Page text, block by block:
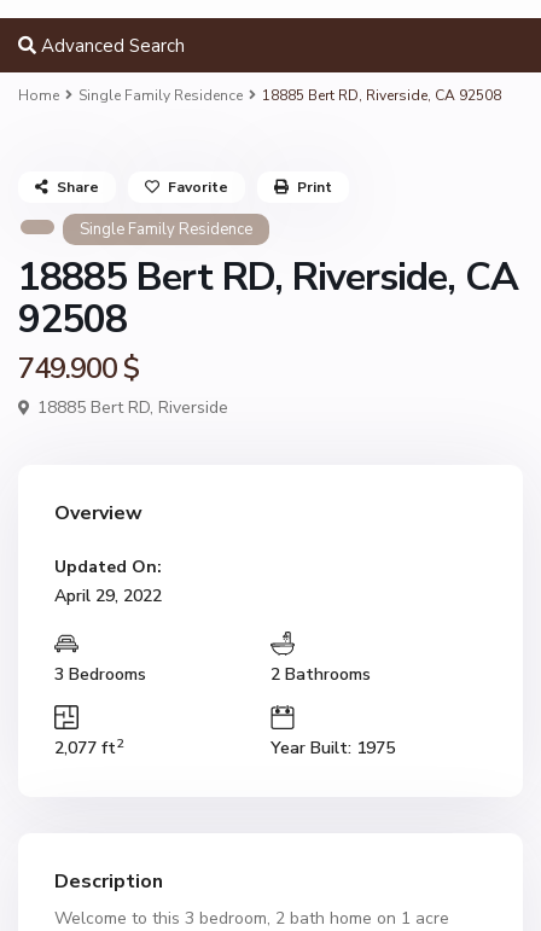
Advanced Search
Home Single Family Residence 18885 Bert RD, Riverside, CA 92508
Single Family Residence
18885 Bert RD, Riverside, CA
92508
749.900 $
18885 Bert RD, Riverside
Share Favorite Print
Overview
Updated On:
April 29, 2022
3 Bedrooms 2 Bathrooms
2,077 ft2 Year Built: 1975
Description
Welcome to this 3 bedroom, 2 bath home on 1 acre